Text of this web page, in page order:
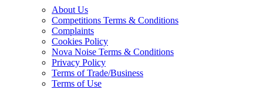
About Us
Competitions Terms & Conditions
Complaints
Cookies Policy
Nova Noise Terms & Conditions
Privacy Policy
Terms of Trade/Business
Terms of Use